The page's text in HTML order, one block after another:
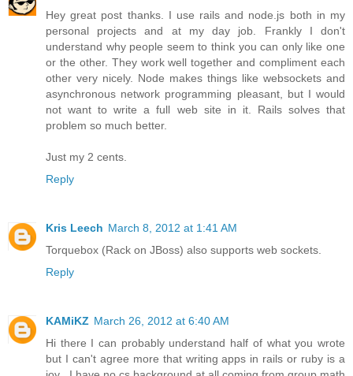
Hey great post thanks. I use rails and node.js both in my
personal projects and at my day job. Frankly I don't
understand why people seem to think you can only like one
or the other. They work well together and compliment each
other very nicely. Node makes things like websockets and
asynchronous network programming pleasant, but I would
not want to write a full web site in it. Rails solves that
problem so much better.
Just my 2 cents.
Reply
Kris Leech March 8, 2012 at 1:41 AM
Torquebox (Rack on JBoss) also supports web sockets.
Reply
KAMiKZ March 26, 2012 at 6:40 AM
Hi there I can probably understand half of what you wrote
but I can't agree more that writing apps in rails or ruby is a